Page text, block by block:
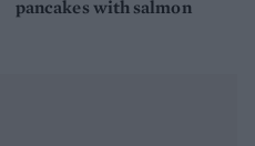
pancakes with salmon